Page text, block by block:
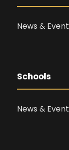
News &
Schools
News &